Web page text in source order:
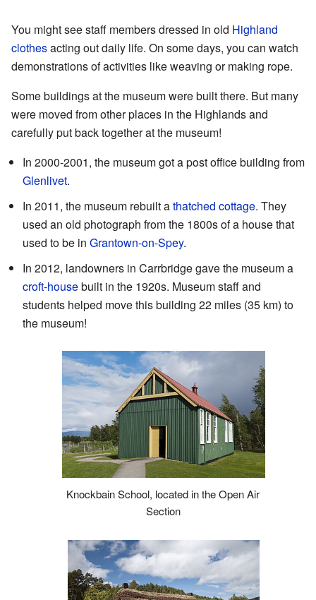
You might see staff members dressed in old Highland
clothesacting out daily life. On some days, you can watch
demonstrations of activities like weaving or making rope.
Some buildings at the museum were built there. But many
were moved from other places in the Highlands and
carefully put back together at the museum!
In 2000-2001, the museum got a post office building from
Glenlivet.
In 2011, the museum rebuilt athatched cottage. They
used an old photograph from the 1800s of a house that
used to be in Grantown-on-Spey.
In 2012, landowners in Carrbridge gave the museum a
croft-housebuilt in the 1920s. Museum staff and
students helped move this building 22 miles (35 km) to
the museum!
Knockbain School, located in the Open Air
Section